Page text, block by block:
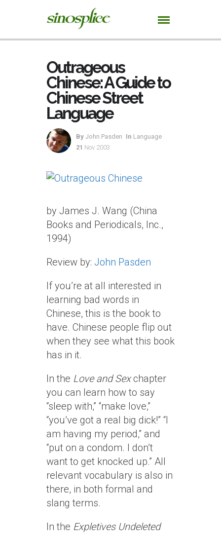
Outrageous
Chinese: A Guide to
Chinese Street
Language
By John Pasden In Language
21 Nov 2003
by James J. Wang (China
Books and Periodicals, Inc.,
1994)
Review by: John Pasden
If you’re at all interested in
learning bad words in
Chinese, this is the book to
have. Chinese people flip out
when they see what this book
has in it.
In the Love and Sexchapter
you can learn how to say
“sleep with,” “make love,”
“you’ve got a real big dick!” “I
am having my period,” and
“put on a condom. I don’t
want to get knocked up.” All
relevant vocabulary is also in
there, in both formal and
slang terms.
In the Expletives Undeleted